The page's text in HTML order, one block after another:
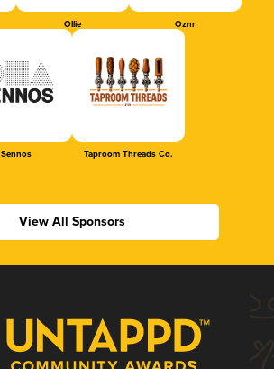
Ollie Oznr
Sennos Taproom Threads Co.
View All Sponsors